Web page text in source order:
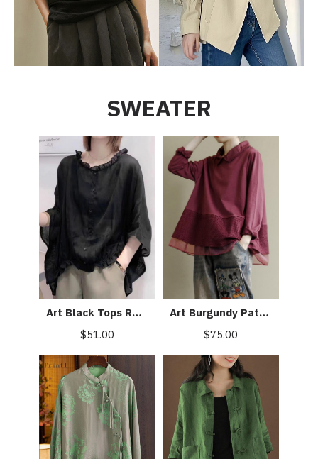
SWEATER
Art Black Tops Ruffles Trim Half Sleeve Shirts Blouse
$51.00
Art Burgundy Patchwork Baggy Shirt Clothes Lapel
$75.00